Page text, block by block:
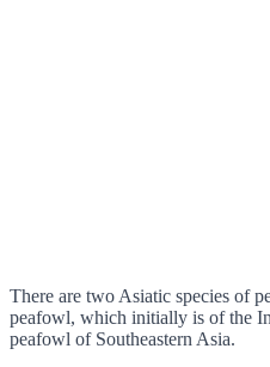
There are two Asiatic species of
peafowl, which initially is of the
peafowl of Southeastern Asia.